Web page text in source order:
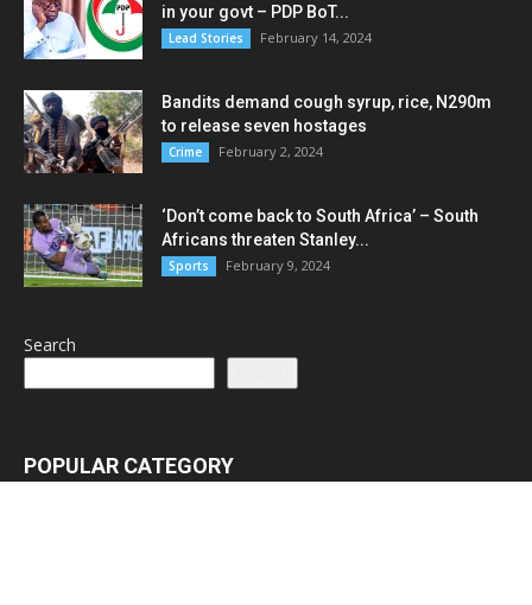
in your govt – PDP BoT...
Lead Stories February 14, 2024
Bandits demand cough syrup, rice, N290m
to release seven hostages
Crime February 2, 2024
‘Don’t come back to South Africa’ – South
Africans threaten Stanley...
Sports February 9, 2024
Search
POPULAR CATEGORY